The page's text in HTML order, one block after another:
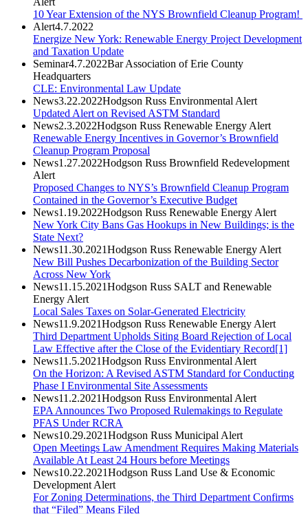
10 Year Extension of the NYS Brownfield Cleanup Program!
Alert4.7.2022
Energize New York: Renewable Energy Project Development
and Taxation Update
Seminar4.7.2022Bar Association of Erie County
Headquarters
CLE: Environmental Law Update
News3.22.2022Hodgson Russ Environmental Alert
Updated Alert on Revised ASTM Standard
News2.3.2022Hodgson Russ Renewable Energy Alert
Renewable Energy Incentives in Governor’s Brownfield
Cleanup Program Proposal
News1.27.2022Hodgson Russ Brownfield Redevelopment
Alert
Proposed Changes to NYS’s Brownfield Cleanup Program
Contained in the Governor’s Executive Budget
News1.19.2022Hodgson Russ Renewable Energy Alert
New York City Bans Gas Hookups in New Buildings; is the
State Next?
News11.30.2021Hodgson Russ Renewable Energy Alert
New Bill Pushes Decarbonization of the Building Sector
Across New York
News11.15.2021Hodgson Russ SALT and Renewable
Energy Alert
Local Sales Taxes on Solar-Generated Electricity
News11.9.2021Hodgson Russ Renewable Energy Alert
Third Department Upholds Siting Board Rejection of Local
Law Effective after the Close of the Evidentiary Record[1]
News11.5.2021Hodgson Russ Environmental Alert
On the Horizon: A Revised ASTM Standard for Conducting
Phase I Environmental Site Assessments
News11.2.2021Hodgson Russ Environmental Alert
EPA Announces Two Proposed Rulemakings to Regulate
PFAS Under RCRA
News10.29.2021Hodgson Russ Municipal Alert
Open Meetings Law Amendment Requires Making Materials
Available At Least 24 Hours before Meetings
News10.22.2021Hodgson Russ Land Use & Economic
Development Alert
For Zoning Determinations, the Third Department Confirms
that “Filed” Means Filed